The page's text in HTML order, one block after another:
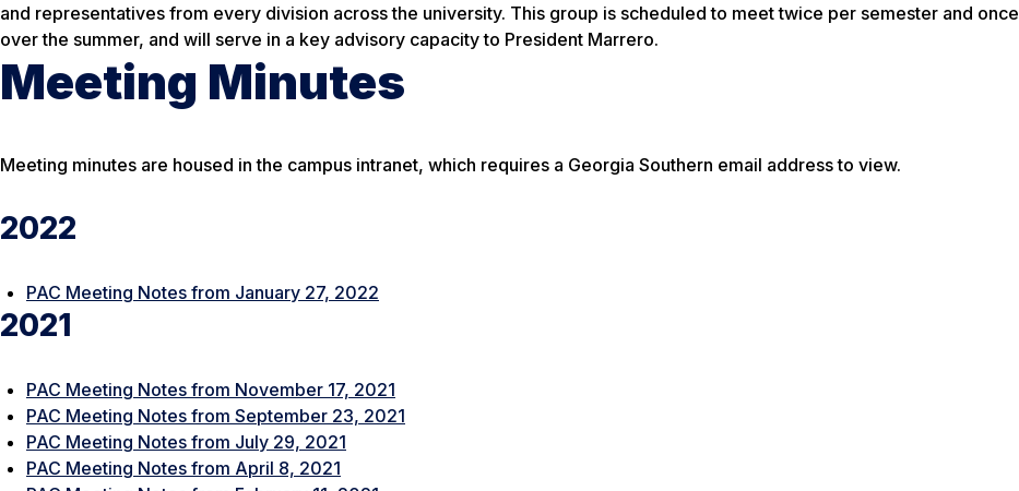
and representatives from every division across the university. This group is scheduled to meet twice per semester and once
over the summer, and will serve in a key advisory capacity to President Marrero.
Meeting Minutes
Meeting minutes are housed in the campus intranet, which requires a Georgia Southern email address to view.
2022
PAC Meeting Notes from January 27, 2022
2021
PAC Meeting Notes from November 17, 2021
PAC Meeting Notes from September 23, 2021
PAC Meeting Notes from July 29, 2021
PAC Meeting Notes from April 8, 2021